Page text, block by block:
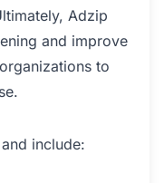
Adzip
and improve
to
include: